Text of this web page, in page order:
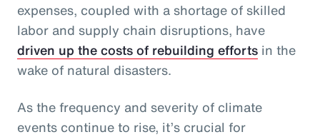
expenses, coupled with a shortage of skilled
labor and supply chain disruptions, have
driven up the costs of rebuilding efforts in the
wake of natural disasters.
As the frequency and severity of climate
events continue to rise, it’s crucial for